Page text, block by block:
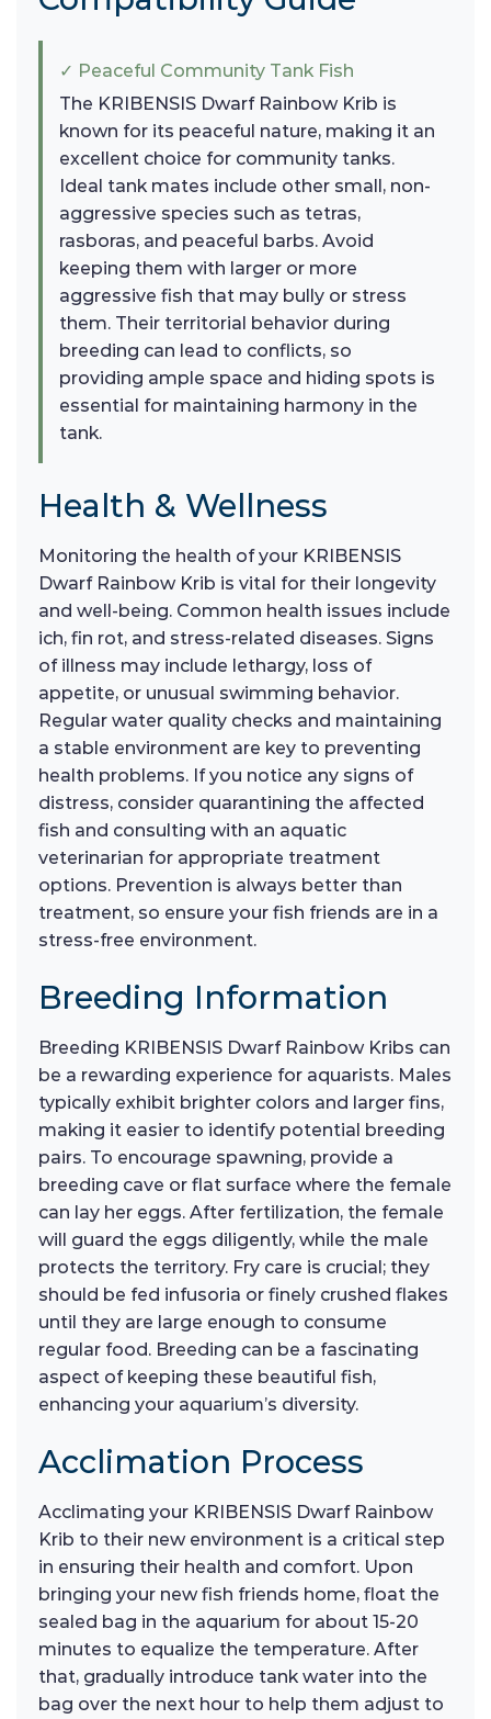
✓ Peaceful Community Tank Fish
The KRIBENSIS Dwarf Rainbow Krib is
known for its peaceful nature, making it an
excellent choice for community tanks.
Ideal tank mates include other small, non-
aggressive species such as tetras,
rasboras, and peaceful barbs. Avoid
keeping them with larger or more
aggressive fish that may bully or stress
them. Their territorial behavior during
breeding can lead to conflicts, so
providing ample space and hiding spots is
essential for maintaining harmony in the
tank.
Health & Wellness
Monitoring the health of your KRIBENSIS
Dwarf Rainbow Krib is vital for their longevity
and well-being. Common health issues include
ich, fin rot, and stress-related diseases. Signs
of illness may include lethargy, loss of
appetite, or unusual swimming behavior.
Regular water quality checks and maintaining
a stable environment are key to preventing
health problems. If you notice any signs of
distress, consider quarantining the affected
fish and consulting with an aquatic
veterinarian for appropriate treatment
options. Prevention is always better than
treatment, so ensure your fish friends are in a
stress-free environment.
Breeding Information
Breeding KRIBENSIS Dwarf Rainbow Kribs can
be a rewarding experience for aquarists. Males
typically exhibit brighter colors and larger fins,
making it easier to identify potential breeding
pairs. To encourage spawning, provide a
breeding cave or flat surface where the female
can lay her eggs. After fertilization, the female
will guard the eggs diligently, while the male
protects the territory. Fry care is crucial; they
should be fed infusoria or finely crushed flakes
until they are large enough to consume
regular food. Breeding can be a fascinating
aspect of keeping these beautiful fish,
enhancing your aquarium’s diversity.
Acclimation Process
Acclimating your KRIBENSIS Dwarf Rainbow
Krib to their new environment is a critical step
in ensuring their health and comfort. Upon
bringing your new fish friends home, float the
sealed bag in the aquarium for about 15-20
minutes to equalize the temperature. After
that, gradually introduce tank water into the
bag over the next hour to help them adjust to